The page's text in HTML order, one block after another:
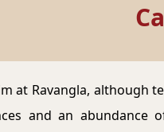
at Ravangla, although
and an abundance